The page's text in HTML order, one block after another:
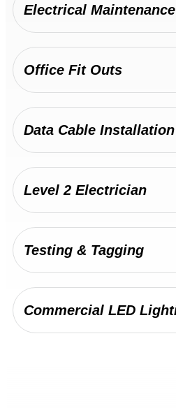
electrical systems in
Industrial Electrician
Electrical Maintenance
Office Fit Outs
Data Cable Installation
Level 2 Electrician
Testing & Tagging
Commercial LED